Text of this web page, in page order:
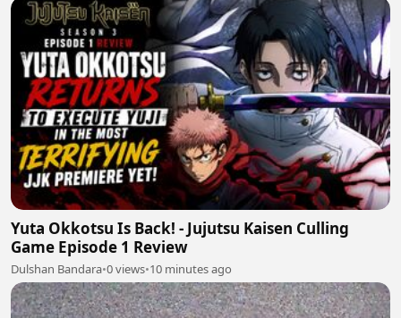
Yuta Okkotsu Is Back! - Jujutsu Kaisen Culling
Game Episode 1 Review
Dulshan Bandara•0 views•10 minutes ago